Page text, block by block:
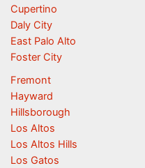
Cupertino
Daly City
East Palo Alto
Foster City
Fremont
Hayward
Hillsborough
Los Altos
Los Altos Hills
Los Gatos